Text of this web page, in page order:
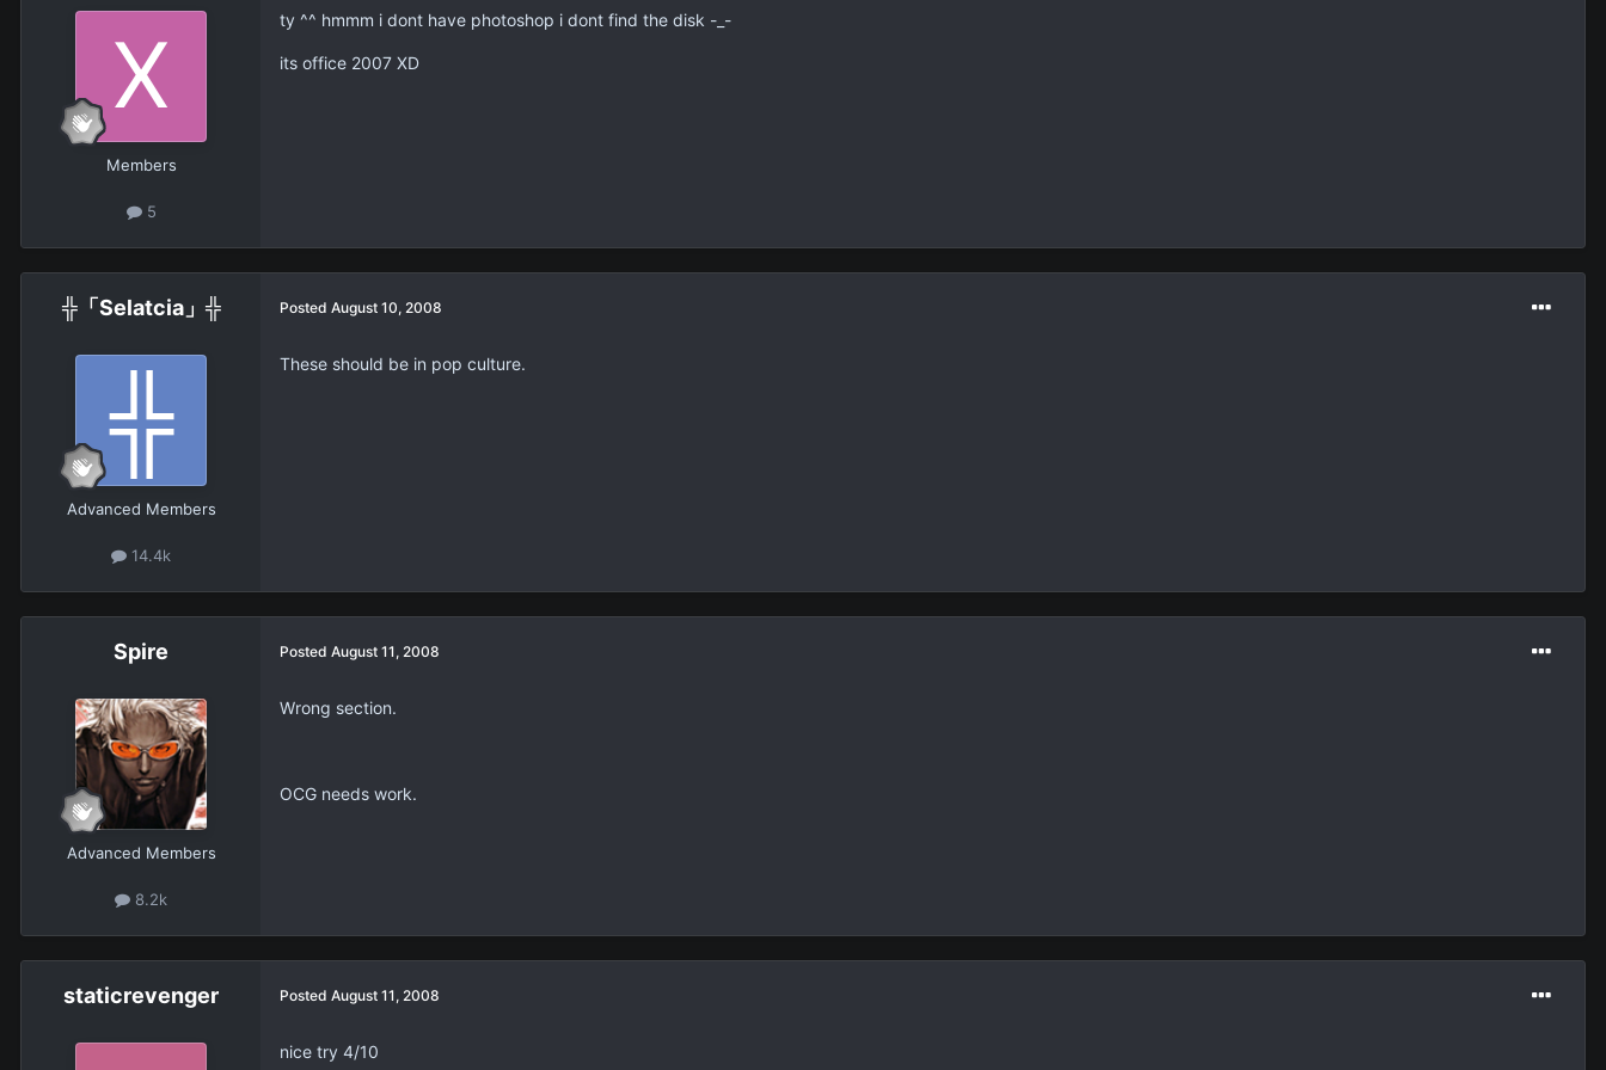
Members
5
ty ^^ hmmm i dont have photoshop i dont find the disk -_-
its office 2007 XD
╬「Selatcia」╬
Advanced Members
14.4k
Posted August 10, 2008
These should be in pop culture.
Spire
Advanced Members
8.2k
Posted August 11, 2008
Wrong section.
OCG needs work.
staticrevenger Posted August 11, 2008
nice try 4/10